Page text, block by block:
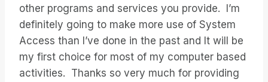
other programs and services you provide. I’m
definitely going to make more use of System
Access than I’ve done in the past and It will be
my first choice for most of my computer based
activities. Thanks so very much for providing